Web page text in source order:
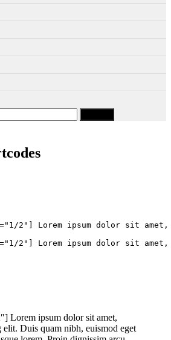
2"] Lorem ipsum dolor sit
2"] Lorem ipsum dolor sit
Lorem ipsum dolor sit amet,
elit. Duis quam nibh, euismod eget